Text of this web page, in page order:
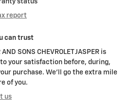
status
report
can trust
AND SONS CHEVROLET JASPER is
your satisfaction before, during,
purchase. We'll go the extra mile
of you.
us